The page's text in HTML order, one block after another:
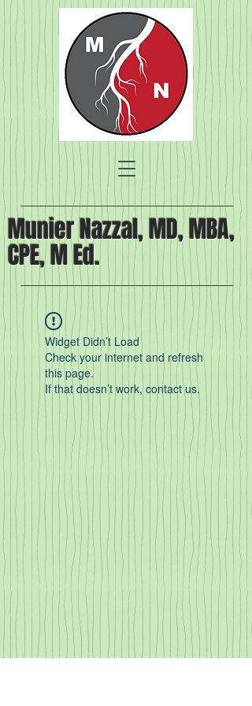
Munier Nazzal, MD, MBA,
CPE, M Ed.
Widget Didn’t Load
Check your internet and refresh
this page.
If that doesn’t work, contact us.